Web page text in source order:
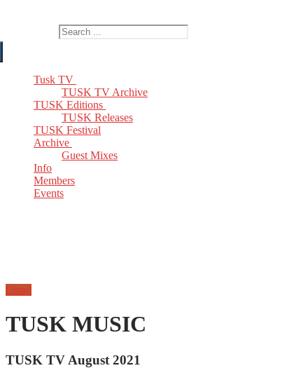
Tusk TV
TUSK TV Archive
TUSK Editions
TUSK Releases
TUSK Festival
Archive
Guest Mixes
Info
Members
Events
Email
TUSK MUSIC
TUSK TV August 2021